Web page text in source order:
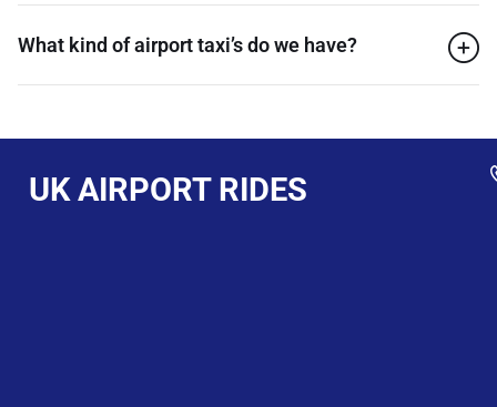
What kind of airport taxi’s do we have?
UK AIRPORT RIDES